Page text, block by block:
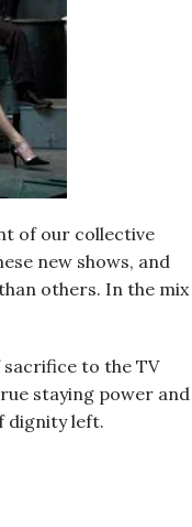
of our collective
new shows, and
others. In the mix
to the TV
staying power and
dignity left.